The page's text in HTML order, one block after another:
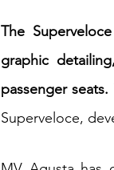
The
graphic
passenger seats.
Superveloce,